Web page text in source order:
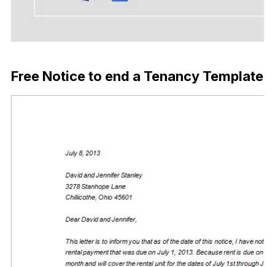
Free Notice to end a Tenancy Template